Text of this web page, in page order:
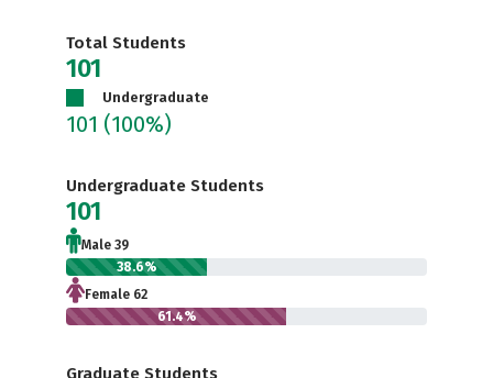
Total Students
101
Undergraduate
101 (100%)
Undergraduate Students
101
Male 39
38.6%
Female 62
61.4%
Graduate Students